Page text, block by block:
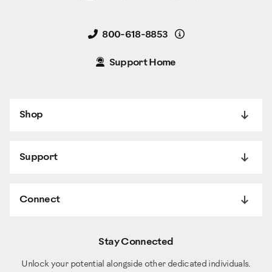
800-618-8853 Details
Support Home
Shop
Support
Connect
Stay Connected
Unlock your potential alongside other dedicated individuals.